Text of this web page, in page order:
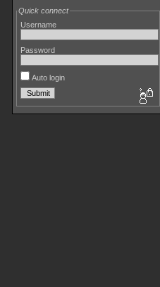
Quick connect
Username
Password
Auto login